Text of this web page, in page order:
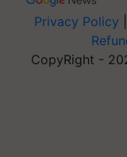
Privacy Policy
CopyRight -